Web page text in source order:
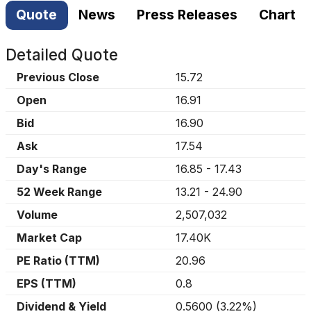
Quote News Press Releases Chart
Detailed Quote
Previous Close
15.72
Open
16.91
Bid
16.90
Ask
17.54
Day's Range
16.85 - 17.43
52 Week Range
13.21 - 24.90
Volume
2,507,032
Market Cap
17.40K
PE Ratio (TTM)
20.96
EPS (TTM)
0.8
Dividend & Yield
0.5600 (3.22%)